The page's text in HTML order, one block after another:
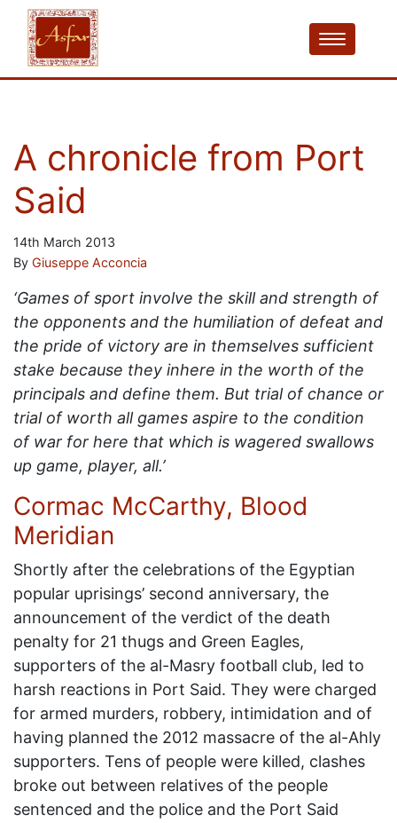
A chronicle from Port
Said
14th March 2013
By Giuseppe Acconcia
‘Games of sport involve the skill and strength of
the opponents and the humiliation of defeat and
the pride of victory are in themselves sufficient
stake because they inhere in the worth of the
principals and define them. But trial of chance or
trial of worth all games aspire to the condition
of war for here that which is wagered swallows
up game, player, all.’
Cormac McCarthy, Blood
Meridian
Shortly after the celebrations of the Egyptian
popular uprisings’ second anniversary, the
announcement of the verdict of the death
penalty for 21 thugs and Green Eagles,
supporters of the al-Masry football club, led to
harsh reactions in Port Said. They were charged
for armed murders, robbery, intimidation and of
having planned the 2012 massacre of the al-Ahly
supporters. Tens of people were killed, clashes
broke out between relatives of the people
sentenced and the police and the Port Said